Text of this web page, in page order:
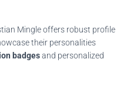
Mingle offers robust profile
their personalities
badgesand personalized